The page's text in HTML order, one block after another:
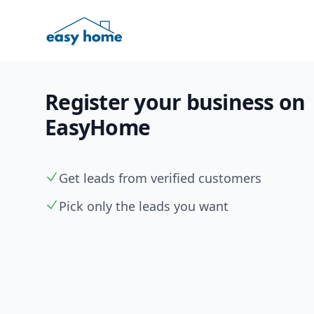
Register your business on
EasyHome
Get leads from verified customers
Pick only the leads you want